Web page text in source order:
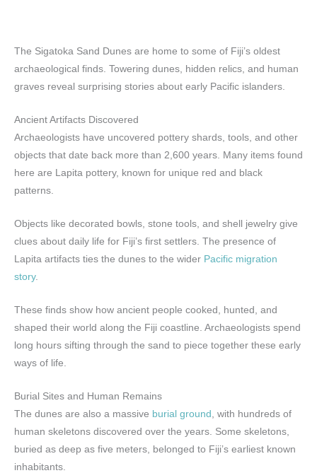
The Sigatoka Sand Dunes are home to some of Fiji’s oldest
archaeological finds. Towering dunes, hidden relics, and human
graves reveal surprising stories about early Pacific islanders.
Ancient Artifacts Discovered
Archaeologists have uncovered pottery shards, tools, and other
objects that date back more than 2,600 years. Many items found
here are Lapita pottery, known for unique red and black
patterns.
Objects like decorated bowls, stone tools, and shell jewelry give
clues about daily life for Fiji’s first settlers. The presence of
Lapita artifacts ties the dunes to the wider Pacific migration
story.
These finds show how ancient people cooked, hunted, and
shaped their world along the Fiji coastline. Archaeologists spend
long hours sifting through the sand to piece together these early
ways of life.
Burial Sites and Human Remains
The dunes are also a massive burial ground
, with hundreds of
human skeletons discovered over the years. Some skeletons,
buried as deep as five meters, belonged to Fiji’s earliest known
inhabitants.